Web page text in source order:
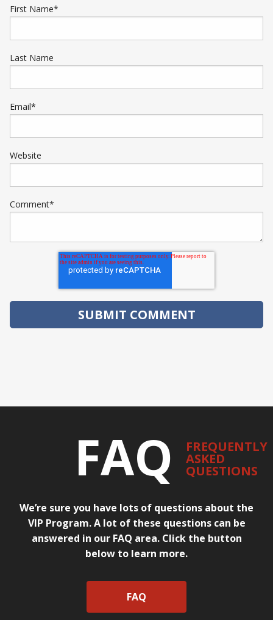
First Name*
Last Name
Email*
Website
Comment*
FAQ FREQUENTLY
ASKED
QUESTIONS
We’re sure you have lots of questions about the
VIP Program. A lot of these questions can be
answered in our FAQ area. Click the button
below to learn more.
FAQ